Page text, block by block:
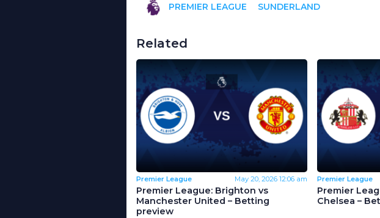
PREMIER LEAGUE SUNDERLAND
Related
Premier League May 20, 2026 12:06 am
Premier League: Brighton vs
Manchester United – Betting
preview
Premier League
Premier
Chelsea –